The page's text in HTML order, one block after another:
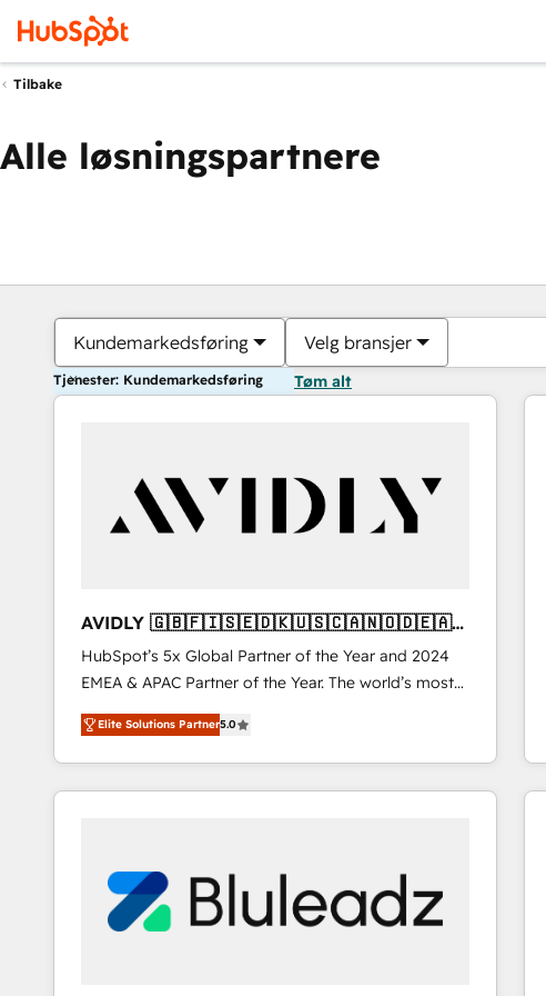
Tilbake
Alle løsningspartnere
Kundemarkedsføring Velg bransjer
Tjenester: Kundemarkedsføring Tøm alt
AVIDLY 🇬🇧🇫🇮🇸🇪🇩🇰🇺🇸🇨🇦🇳🇴🇩🇪🇦🇺
🇳🇿
HubSpot’s 5x Global Partner of the Year and 2024
EMEA & APAC Partner of the Year. The world’s most
experienced and fully accredited HubSpot Solutions
Partner. 🚀 With 2,750+ HubSpot projects delivered
and 370+ specialists across EMEA, APAC and NAM,
we de-risk complex CRM programmes and
we turn complexity into clarity, human at global
scale. 🏆 HubSpot’s CEO called us “the partner of the
future.” Others agree it is proof of trust built through
Elite Solutions Partner5.0